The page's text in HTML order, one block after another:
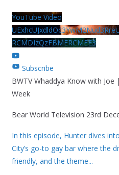
YouTube Video
RCMDIzQzFBMERCMEE3
Subscribe
BWTV Whaddya Know with
Week
Bear World Television 23rd
In this episode, Hunter dives
City’s go-to gay bar where the
friendly, and the theme...